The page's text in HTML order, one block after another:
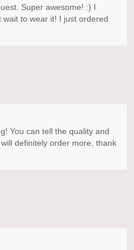
Super awesome! :) I
to wear it! I just ordered
You can tell the quality and
definitely order more, thank